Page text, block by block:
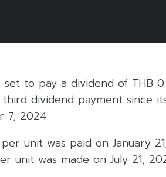
set to pay a dividend of THB
dividend payment since
7, 2024.
unit was paid on January
unit was made on July 21,